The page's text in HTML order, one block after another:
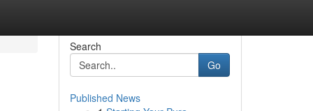
Search
Go
Published News